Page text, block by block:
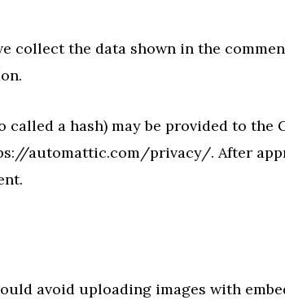
collect the data shown in the
a hash) may be provided to the
automattic.com/privacy/. After
avoid uploading images with